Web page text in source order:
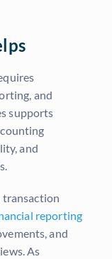
and
supports
and
transaction
reporting
and
As